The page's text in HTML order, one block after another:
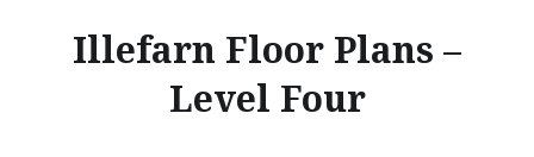
Illefarn Floor Plans –
Level Four